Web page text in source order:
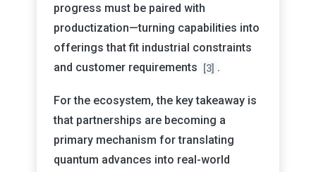
progress must be paired with
productization—turning capabilities into
offerings that fit industrial constraints
and customer requirements
[3] .
For the ecosystem, the key takeaway is
that partnerships are becoming a
primary mechanism for translating
quantum advances into real-world